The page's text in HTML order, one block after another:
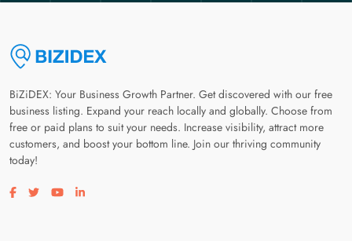
BiZiDEX: Your Business Growth Partner. Get discovered with our free
business listing. Expand your reach locally and globally. Choose from
free or paid plans to suit your needs. Increase visibility, attract more
customers, and boost your bottom line. Join our thriving community
today!
Visit our facebook page
Visit our twitter page
Visit our youtube page
Visit our linkedin page